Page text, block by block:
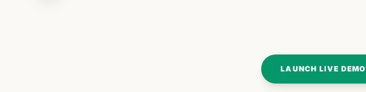
LAUNCH LIVE DEMO